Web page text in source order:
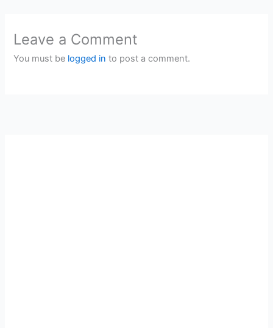
Leave a Comment
You must be logged in to post a comment.